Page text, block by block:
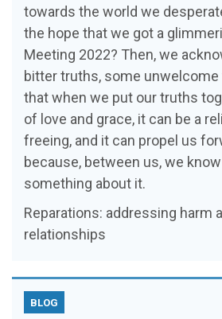
towards the world we
the hope that we got a
Meeting 2022? Then, we
bitter truths, some
that when we put our truths
of love and grace, it can be a
freeing, and it can propel us
because, between us, we
something about it.
Reparations: addressing harm
relationships
BLOG